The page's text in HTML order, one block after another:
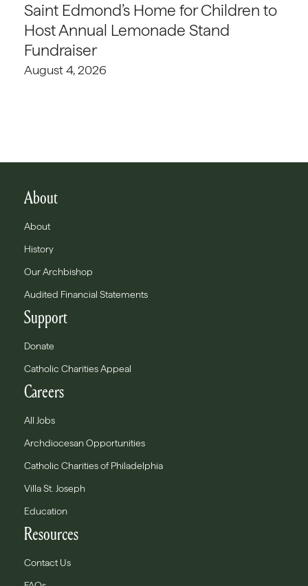
Saint Edmond’s Home for Children to
Host Annual Lemonade Stand
Fundraiser
August 4, 2026
About
About
History
Our Archbishop
Audited Financial Statements
Support
Donate
Catholic Charities Appeal
Careers
All Jobs
Archdiocesan Opportunities
Catholic Charities of Philadelphia
Villa St. Joseph
Education
Resources
Contact Us